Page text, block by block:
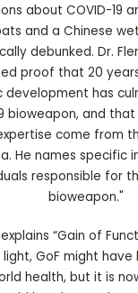
about COVID-19
and a Chinese
debunked. Dr.
proof that 20
development has
bioweapon, and
come from
He names specific
responsible for
bioweapon."
“Gain of
GoF might have
health, but it is